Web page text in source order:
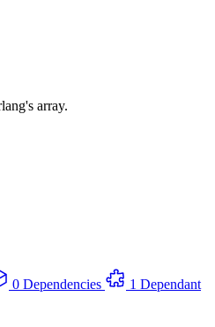
array.
0 Dependencies
1 Dependant